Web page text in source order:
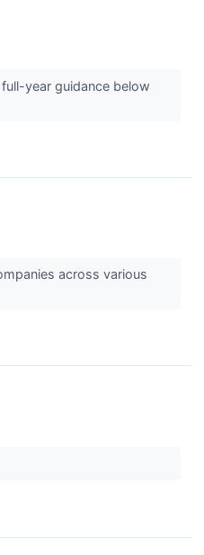
year guidance below
across various